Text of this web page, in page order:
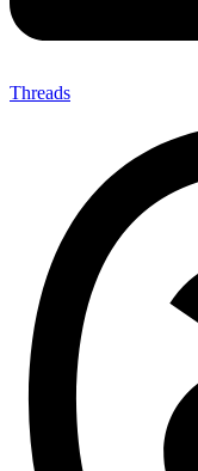
Threads